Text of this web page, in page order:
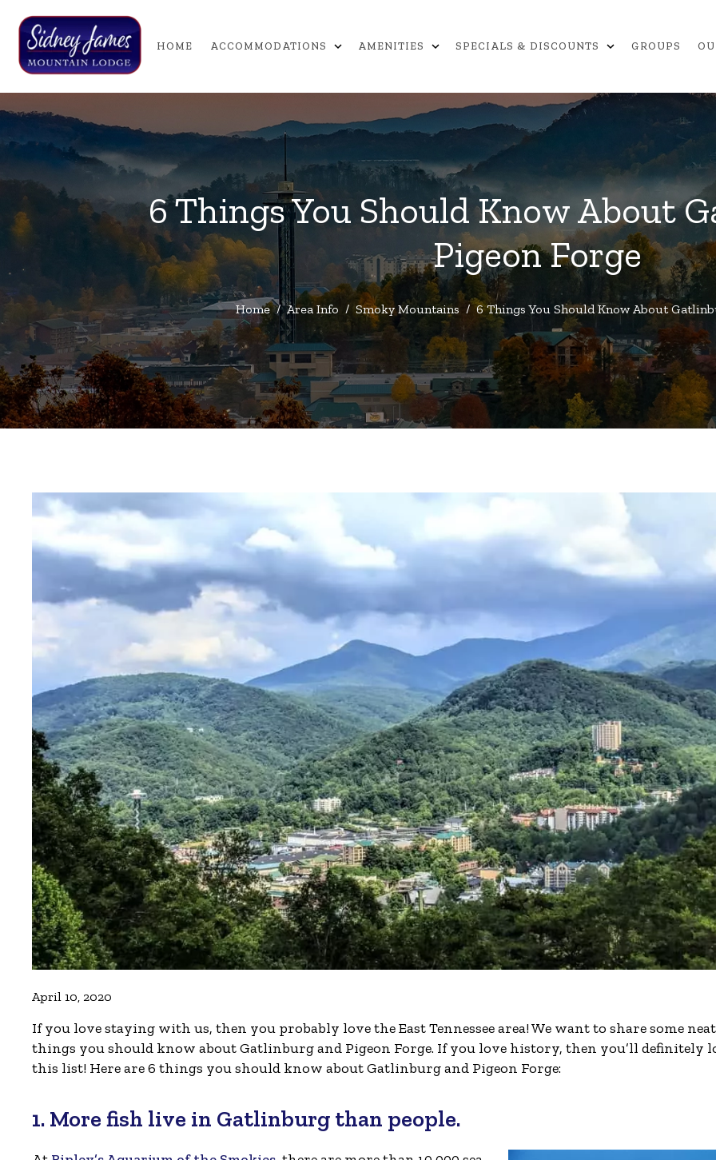
HOME ACCOMMODATIONS expand_more AMENITIES expand_more SPECIALS & DISCOUNTS expand_more GROUPS
6 Things You Should Know About
Pigeon Forge
Home / Area Info / Smoky Mountains / 6 Things You Should Know About
April 10, 2020
If you love staying with us, then you probably love the East Tennessee area! We want to share some neat
things you should know about Gatlinburg and Pigeon Forge. If you love history, then you’ll definitely
this list! Here are 6 things you should know about Gatlinburg and Pigeon Forge:
1. More fish live in Gatlinburg than people.